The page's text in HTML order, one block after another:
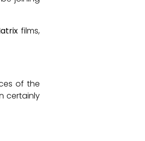
films,
of the
certainly